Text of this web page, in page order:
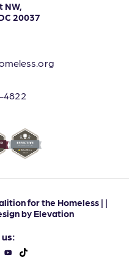
NW,
20037
4822
for the Homeless | |
by Elevation